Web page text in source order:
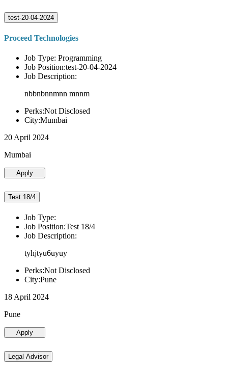
test-20-04-2024
Proceed Technologies
Job Type: Programming
Job Position:test-20-04-2024
Job Description:
nbbnbnnmnn mnnm
Perks:Not Disclosed
City:Mumbai
20 April 2024
Mumbai
Apply
Test 18/4
Job Type:
Job Position:Test 18/4
Job Description:
tyhjtyu6uyuy
Perks:Not Disclosed
City:Pune
18 April 2024
Pune
Apply
Legal Advisor